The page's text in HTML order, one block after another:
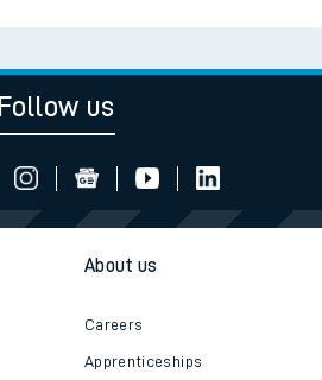
Follow us
About us
Careers
Apprenticeships